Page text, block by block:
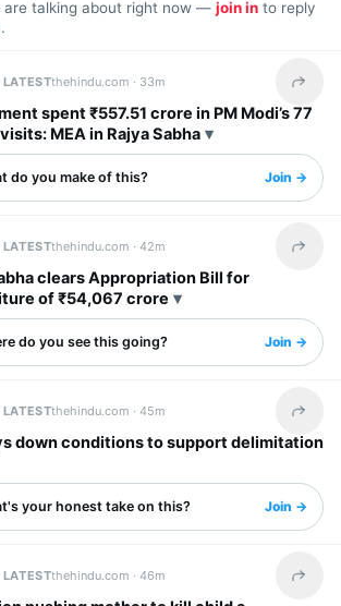
are talking about right now — join in to reply
LATESTthehindu.com · 33m Share
spent ₹557.51 crore in PM Modi’s 77
MEA in Rajya Sabha
do you make of this? Join →
LATESTthehindu.com ·42m Share
clears Appropriation Bill for
of ₹54,067 crore
do you see this going? Join →
LATESTthehindu.com ·45m Share
down conditions to support delimitation
your honest take on this? Join →
LATESTthehindu.com ·46m Share